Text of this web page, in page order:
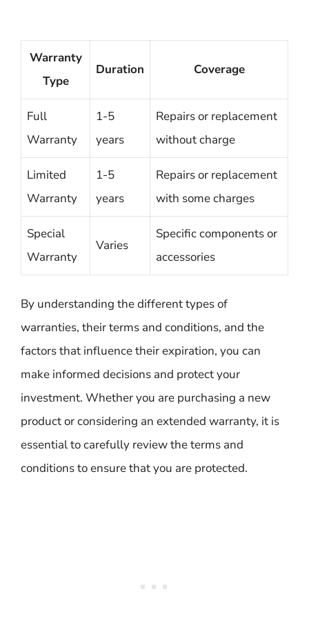
Warranty
Type
Duration Coverage
Full
Warranty
1-5
years
Repairs or replacement
without charge
Limited
Warranty
1-5
years
Repairs or replacement
with some charges
Special
Warranty
Varies
Specific components or
accessories
By understanding the different types of
warranties, their terms and conditions, and the
factors that influence their expiration, you can
make informed decisions and protect your
investment. Whether you are purchasing a new
product or considering an extended warranty, it is
essential to carefully review the terms and
conditions to ensure that you are protected.